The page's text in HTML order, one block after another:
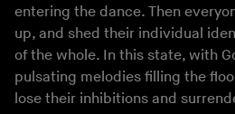
entering the dance. Then
up, and shed their individual
of the whole. In this state, with
pulsating melodies filling the
lose their inhibitions and